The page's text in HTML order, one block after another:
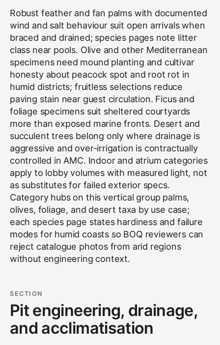
Robust feather and fan palms with documented
wind and salt behaviour suit open arrivals when
braced and drained; species pages note litter
class near pools. Olive and other Mediterranean
specimens need mound planting and cultivar
honesty about peacock spot and root rot in
humid districts; fruitless selections reduce
paving stain near guest circulation. Ficus and
foliage specimens suit sheltered courtyards
more than exposed marine fronts. Desert and
succulent trees belong only where drainage is
aggressive and over-irrigation is contractually
controlled in AMC. Indoor and atrium categories
apply to lobby volumes with measured light, not
as substitutes for failed exterior specs.
Category hubs on this vertical group palms,
olives, foliage, and desert taxa by use case;
each species page states hardiness and failure
modes for humid coasts so BOQ reviewers can
reject catalogue photos from arid regions
without engineering context.
SECTION
Pit engineering, drainage,
and acclimatisation